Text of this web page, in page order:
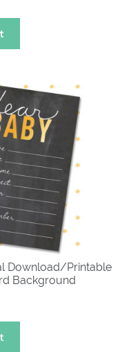
Download/Printable
Background